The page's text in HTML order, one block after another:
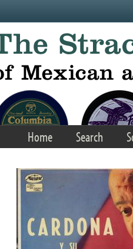
Home Search